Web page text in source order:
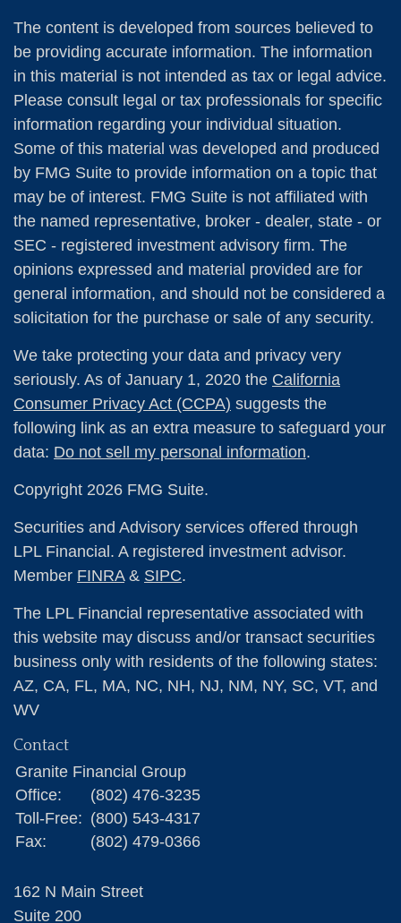
The content is developed from sources believed to
be providing accurate information. The information
in this material is not intended as tax or legal advice.
Please consult legal or tax professionals for specific
information regarding your individual situation.
Some of this material was developed and produced
by FMG Suite to provide information on a topic that
may be of interest. FMG Suite is not affiliated with
the named representative, broker - dealer, state - or
SEC - registered investment advisory firm. The
opinions expressed and material provided are for
general information, and should not be considered a
solicitation for the purchase or sale of any security.
We take protecting your data and privacy very
seriously. As of January 1, 2020 the California
Consumer Privacy Act (CCPA) suggests the
following link as an extra measure to safeguard your
data: Do not sell my personal information.
Copyright 2026 FMG Suite.
Securities and Advisory services offered through
LPL Financial. A registered investment advisor.
Member FINRA& SIPC.
The LPL Financial representative associated with
this website may discuss and/or transact securities
business only with residents of the following states:
AZ, CA, FL, MA, NC, NH, NJ, NM, NY, SC, VT, and
WV
Contact
Granite Financial Group
Office:
(802) 476-3235
Toll-Free: (800) 543-4317
Fax:
(802) 479-0366
162 N Main Street
Suite 200